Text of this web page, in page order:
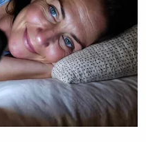
recover it and
known exactly
The fact that
know what they
we’re not